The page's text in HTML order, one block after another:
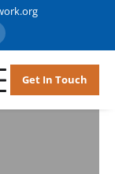
Get In Touch